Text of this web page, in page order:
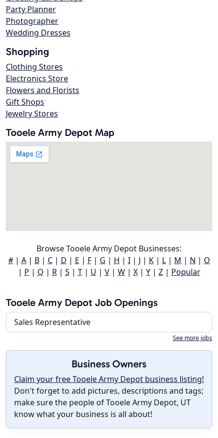
Party Planner
Photographer
Wedding Dresses
Shopping
Clothing Stores
Electronics Store
Flowers and Florists
Gift Shops
Jewelry Stores
Tooele Army Depot Map
Browse Tooele Army Depot Businesses:
#| A| B| C| D | E | F| G | H | I| J | K| L| M | N | O
| P | Q | R| S | T| U | V| W| X| Y| Z| Popular
Tooele Army Depot Job Openings
Sales Representative
See more jobs
Business Owners
Claim your free Tooele Army Depot business listing!
Don't forget to add pictures, descriptions and tags;
make sure the people of Tooele Army Depot, UT
know what your business is all about!